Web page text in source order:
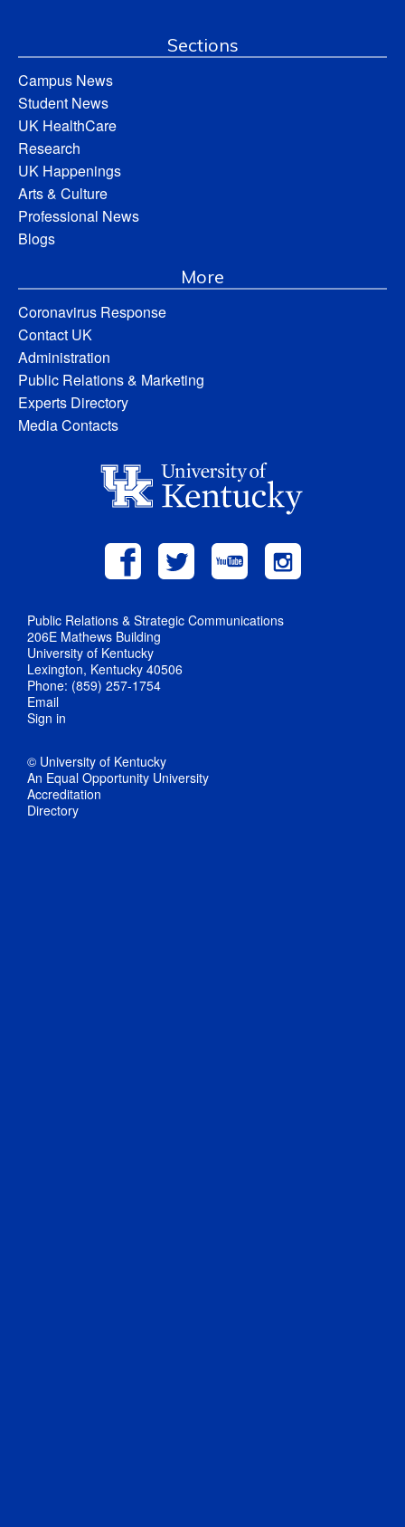
Sections
Campus News
Student News
UK HealthCare
Research
UK Happenings
Arts & Culture
Professional News
Blogs
More
Coronavirus Response
Contact UK
Administration
Public Relations & Marketing
Experts Directory
Media Contacts
Public Relations & Strategic Communications
206E Mathews Building
University of Kentucky
Lexington, Kentucky 40506
Phone: (859) 257-1754
Email
Sign in
© University of Kentucky
An Equal Opportunity University
Accreditation
Directory